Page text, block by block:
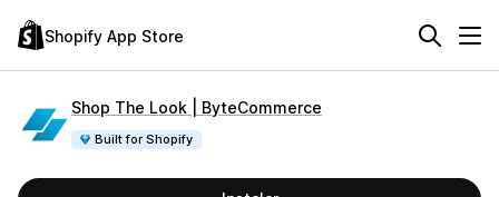
Shopify App Store
Shop The Look | ByteCommerce
Built for Shopify